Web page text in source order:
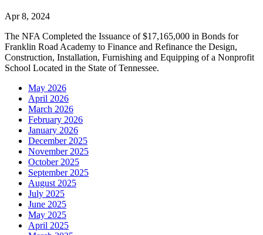
Apr 8, 2024
The NFA Completed the Issuance of $17,165,000 in Bonds for
Franklin Road Academy to Finance and Refinance the Design,
Construction, Installation, Furnishing and Equipping of a Nonprofit
School Located in the State of Tennessee.
May 2026
April 2026
March 2026
February 2026
January 2026
December 2025
November 2025
October 2025
September 2025
August 2025
July 2025
June 2025
May 2025
April 2025